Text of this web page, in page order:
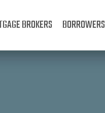
BROKERS BORROWERS